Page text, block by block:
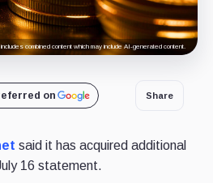
combined content which may include AI-generated content.
on Share
said it has acquired additional
16 statement.